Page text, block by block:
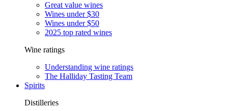
Great value wines
Wines under $30
Wines under $50
2025 top rated wines
Wine ratings
Understanding wine ratings
The Halliday Tasting Team
Spirits
Distilleries